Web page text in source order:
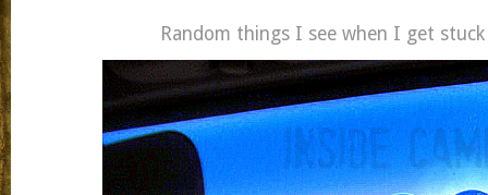
Random things I see when I get